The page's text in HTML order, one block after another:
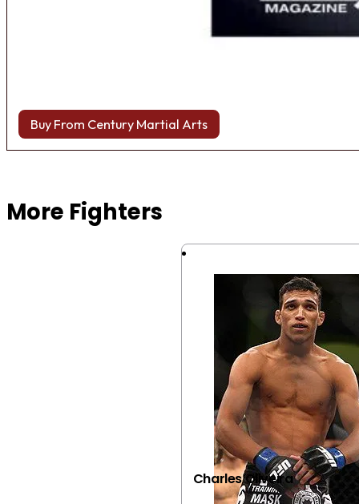
Buy From Century Martial Arts
More Fighters
Charles Oliveira